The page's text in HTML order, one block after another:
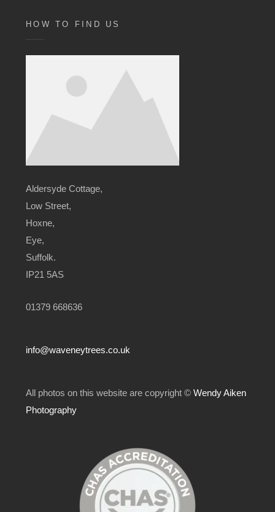
HOW TO FIND US
Aldersyde Cottage,
Low Street,
Hoxne,
Eye,
Suffolk.
IP21 5AS
01379 668636
info@waveneytrees.co.uk
All photos on this website are copyright © Wendy Aiken
Photography